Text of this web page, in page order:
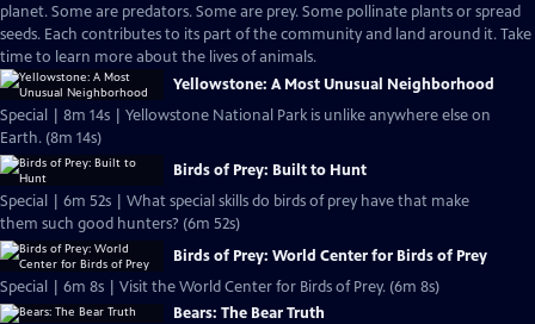
planet. Some are predators. Some are prey. Some pollinate plants or spread
seeds. Each contributes to its part of the community and land around it. Take
time to learn more about the lives of animals.
Yellowstone: A Most Unusual Neighborhood
Special | 8m 14s | Yellowstone National Park is unlike anywhere else on
Earth. (8m 14s)
Birds of Prey: Built to Hunt
Special | 6m 52s | What special skills do birds of prey have that make
them such good hunters? (6m 52s)
Birds of Prey: World Center for Birds of Prey
Special | 6m 8s | Visit the World Center for Birds of Prey. (6m 8s)
Bears: The Bear Truth